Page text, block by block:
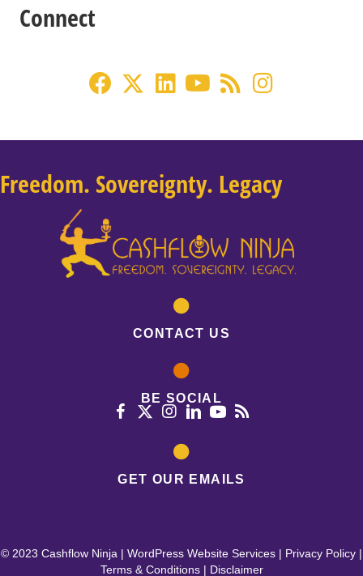
Connect
Freedom. Sovereignty. Legacy
CONTACT US
BE SOCIAL
GET OUR EMAILS
© 2023 Cashflow Ninja | WordPress Website Services | Privacy Policy |
Terms & Conditions| Disclaimer